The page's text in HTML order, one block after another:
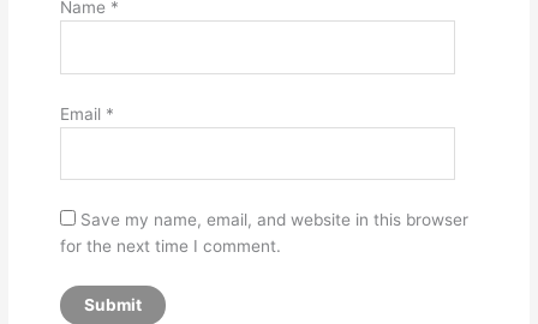
Name *
Email *
Save my name, email, and website in this browser
for the next time I comment.